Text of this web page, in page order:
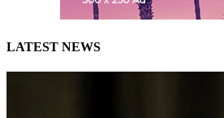
LATEST NEWS